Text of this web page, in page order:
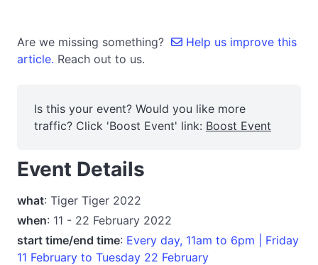
Are we missing something?
Help us improve this
article. Reach out to us.
Is this your event? Would you like more
traffic? Click 'Boost Event' link: Boost Event
Event Details
what: Tiger Tiger 2022
when: 11 - 22 February 2022
start time/end time: Every day, 11am to 6pm | Friday
11 February to Tuesday 22 February